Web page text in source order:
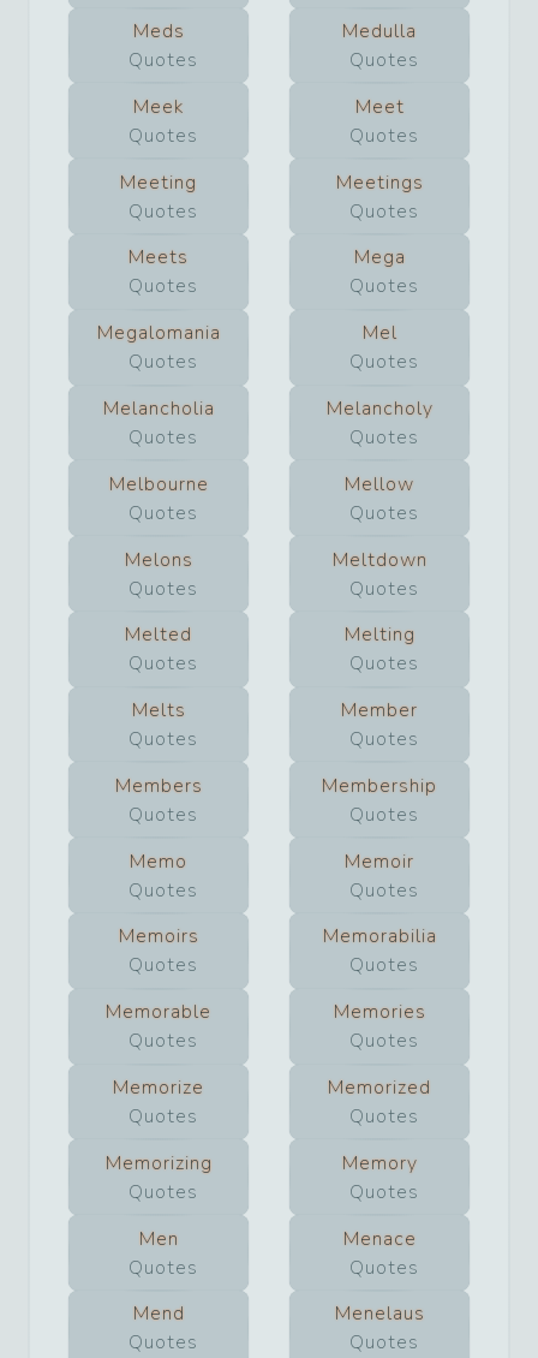
Meds
Quotes
Medulla
Quotes
Meek
Quotes
Meet
Quotes
Meeting
Quotes
Meetings
Quotes
Meets
Quotes
Mega
Quotes
Megalomania
Quotes
Mel
Quotes
Melancholia
Quotes
Melancholy
Quotes
Melbourne
Quotes
Mellow
Quotes
Melons
Quotes
Meltdown
Quotes
Melted
Quotes
Melting
Quotes
Melts
Quotes
Member
Quotes
Members
Quotes
Membership
Quotes
Memo
Quotes
Memoir
Quotes
Memoirs
Quotes
Memorabilia
Quotes
Memorable
Quotes
Memories
Quotes
Memorize
Quotes
Memorized
Quotes
Memorizing
Quotes
Memory
Quotes
Men
Quotes
Menace
Quotes
Mend
Quotes
Menelaus
Quotes